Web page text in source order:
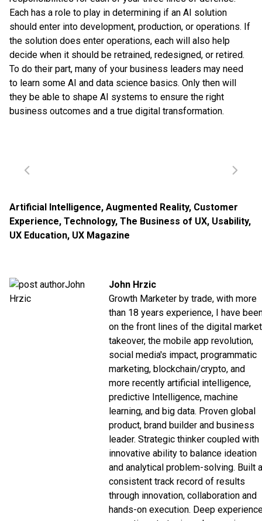
Each has a role to play in determining if an AI solution
should enter into development, production, or operations. If
the solution does enter operations, each will also help
decide when it should be retrained, redesigned, or retired.
To do their part, many of your business leaders may need
to learn some AI and data science basics. Only then will
they be able to shape AI systems to ensure the right
business outcomes and a true digital transformation.
Artificial Intelligence, Augmented Reality, Customer
Experience, Technology, The Business of UX, Usability,
UX Education, UX Magazine
John Hrzic
Growth Marketer by trade, with more
than 18 years experience, I have
on the front lines of the digital market
takeover, the mobile app revolution,
social media's impact, programmatic
marketing, blockchain/crypto, and
more recently artificial intelligence,
predictive Intelligence, machine
learning, and big data. Proven global
product, brand builder and business
leader. Strategic thinker coupled with
innovative ability to balance ideation
and analytical problem-solving. Built a
consistent track record of results
through innovation, collaboration and
hands-on execution. Deep